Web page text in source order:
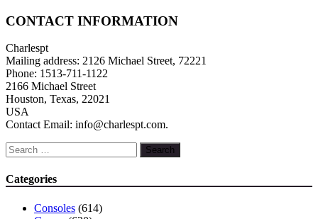
CONTACT INFORMATION
Charlespt
Mailing address: 2126 Michael Street, 72221
Phone: 1513-711-1122
2166 Michael Street
Houston, Texas, 22021
USA
Contact Email: info@charlespt.com.
Search
for:
Categories
Consoles (614)